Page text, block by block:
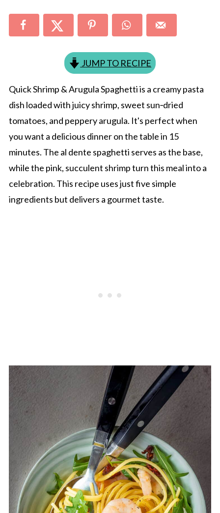
JUMP TO RECIPE
Quick Shrimp & Arugula Spaghetti is a creamy pasta
dish loaded with juicy shrimp, sweet sun‑dried
tomatoes, and peppery arugula. It's perfect when
you want a delicious dinner on the table in 15
minutes. The al dente spaghetti serves as the base,
while the pink, succulent shrimp turn this meal into a
celebration. This recipe uses just five simple
ingredients but delivers a gourmet taste.